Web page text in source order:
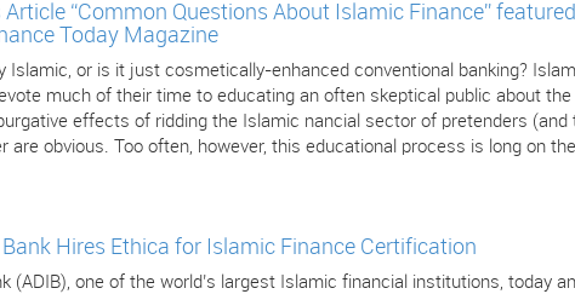
Article “Common Questions About Islamic Finance”
Today Magazine
Islamic, or is it just cosmetically-enhanced conventional banking?
much of their time to educating an often skeptical public about
effects of ridding the Islamic nancial sector of pretenders
are obvious. Too often, however, this educational process is long on
Hires Ethica for Islamic Finance Certification
(ADIB), one of the world’s largest Islamic financial institutions, today